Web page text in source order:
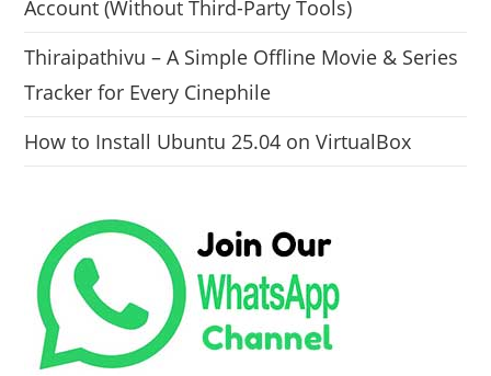
Account (Without Third-Party Tools)
Thiraipathivu – A Simple Offline Movie & Series
Tracker for Every Cinephile
How to Install Ubuntu 25.04 on VirtualBox